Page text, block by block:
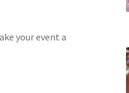
your event a